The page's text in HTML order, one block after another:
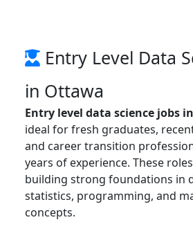
Entry Level Data
in Ottawa
Entry level data science jobs
ideal for fresh graduates,
and career transition
years of experience. These
building strong foundations in
statistics, programming, and
concepts.